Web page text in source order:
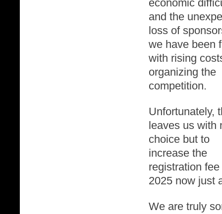
economic
and the
loss of
we have been
with rising
organizing the
competition.
Unfortunately,
leaves us with
choice but to
increase the
registration fee
2025 now just
We are truly